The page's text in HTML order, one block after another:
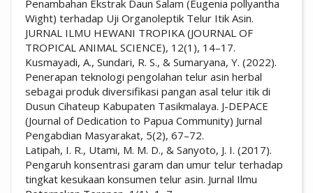
Penambahan Ekstrak Daun Salam (Eugenia pollyantha
Wight) terhadap Uji Organoleptik Telur Itik Asin.
JURNAL ILMU HEWANI TROPIKA (JOURNAL OF
TROPICAL ANIMAL SCIENCE), 12(1), 14–17.
Kusmayadi, A., Sundari, R. S., & Sumaryana, Y. (2022).
Penerapan teknologi pengolahan telur asin herbal
sebagai produk diversifikasi pangan asal telur itik di
Dusun Cihateup Kabupaten Tasikmalaya. J-DEPACE
(Journal of Dedication to Papua Community) Jurnal
Pengabdian Masyarakat, 5(2), 67–72.
Latipah, I. R., Utami, M. M. D., & Sanyoto, J. I. (2017).
Pengaruh konsentrasi garam dan umur telur terhadap
tingkat kesukaan konsumen telur asin. Jurnal Ilmu